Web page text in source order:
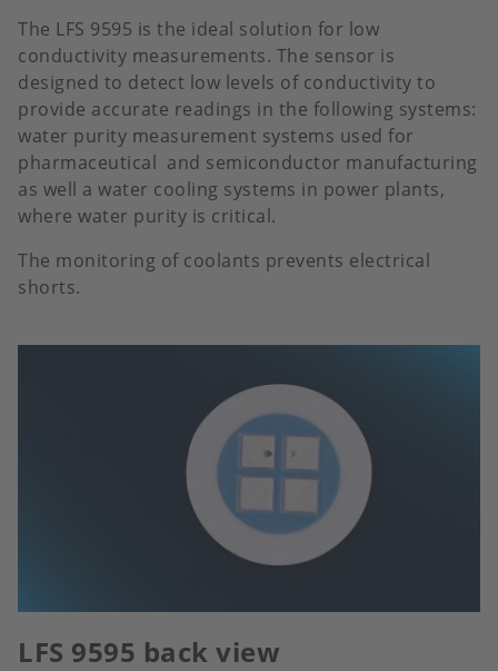
The LFS 9595 is the ideal solution for low
conductivity measurements. The sensor is
designed to detect low levels of conductivity to
provide accurate readings in the following systems:
water purity measurement systems used for
pharmaceutical and semiconductor manufacturing
as well a water cooling systems in power plants,
where water purity is critical.
The monitoring of coolants prevents electrical
shorts.
LFS 9595 back view